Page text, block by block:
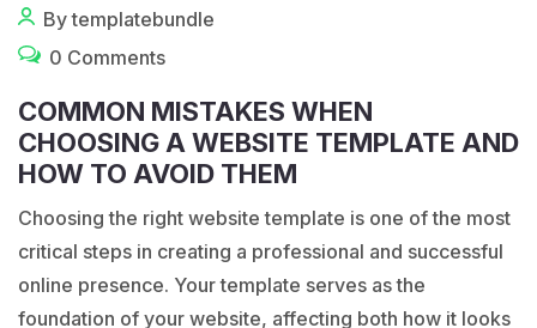
By templatebundle
0 Comments
COMMON MISTAKES WHEN
CHOOSING A WEBSITE TEMPLATE AND
HOW TO AVOID THEM
Choosing the right website template is one of the most
critical steps in creating a professional and successful
online presence. Your template serves as the
foundation of your website, affecting both how it looks